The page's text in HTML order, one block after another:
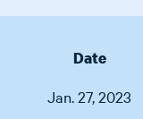
Date
Jan. 27, 2023